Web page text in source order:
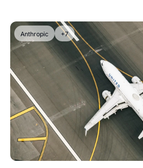
Anthropic +7